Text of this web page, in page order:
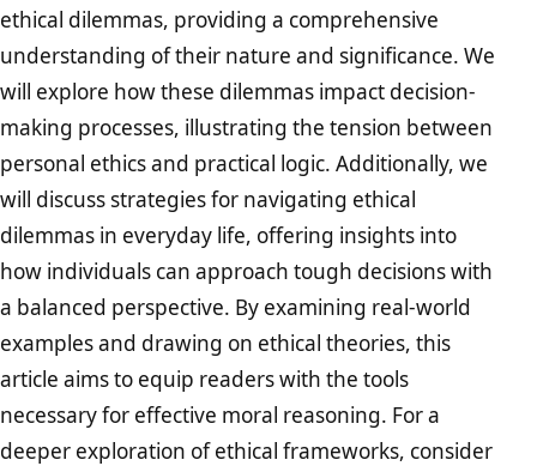
ethical dilemmas, providing a comprehensive
understanding of their nature and significance. We
will explore how these dilemmas impact decision-
making processes, illustrating the tension between
personal ethics and practical logic. Additionally, we
will discuss strategies for navigating ethical
dilemmas in everyday life, offering insights into
how individuals can approach tough decisions with
a balanced perspective. By examining real-world
examples and drawing on ethical theories, this
article aims to equip readers with the tools
necessary for effective moral reasoning. For a
deeper exploration of ethical frameworks, consider